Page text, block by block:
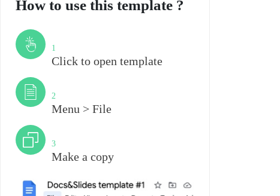
How to use this template ?
1
Click to open template
2
Menu > File
3
Make a copy